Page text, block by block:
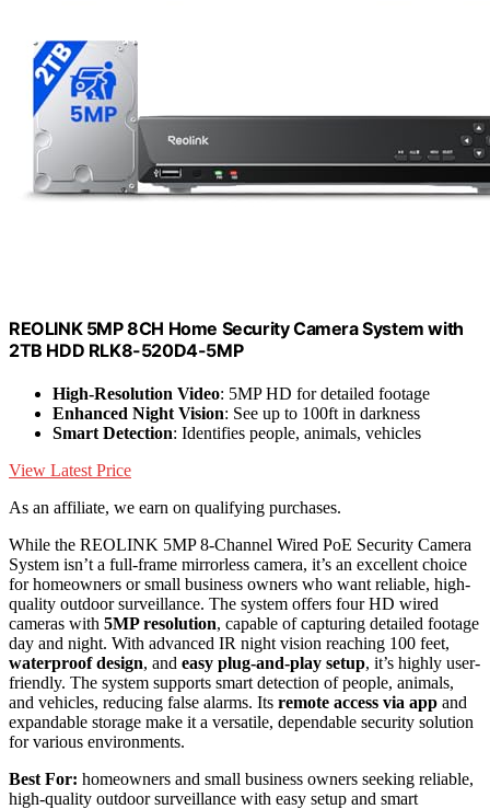
REOLINK 5MP 8CH Home Security Camera System with
2TB HDD RLK8-520D4-5MP
High-Resolution Video: 5MP HD for detailed footage
Enhanced Night Vision: See up to 100ft in darkness
Smart Detection: Identifies people, animals, vehicles
View Latest Price
As an affiliate, we earn on qualifying purchases.
While the REOLINK 5MP 8-Channel Wired PoE Security Camera
System isn’t a full-frame mirrorless camera, it’s an excellent choice
for homeowners or small business owners who want reliable, high-
quality outdoor surveillance. The system offers four HD wired
cameras with 5MP resolution, capable of capturing detailed footage
day and night. With advanced IR night vision reaching 100 feet,
waterproof design, and easy plug-and-play setup, it’s highly user-
friendly. The system supports smart detection of people, animals,
and vehicles, reducing false alarms. Its remote access via app and
expandable storage make it a versatile, dependable security solution
for various environments.
Best For: homeowners and small business owners seeking reliable,
high-quality outdoor surveillance with easy setup and smart